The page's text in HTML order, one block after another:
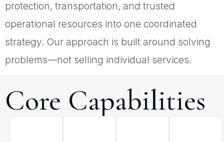
protection, transportation, and trusted
operational resources into one coordinated
strategy. Our approach is built around solving
problems—not selling individual services.
Core Capabilities